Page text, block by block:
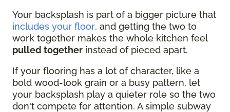
Your backsplash is part of a bigger picture that
includes your floor, and getting the two to
work together makes the whole kitchen feel
pulled together instead of pieced apart.
If your flooring has a lot of character, like a
bold wood-look grain or a busy pattern, let
your backsplash play a quieter role so the two
don't compete for attention. A simple subway